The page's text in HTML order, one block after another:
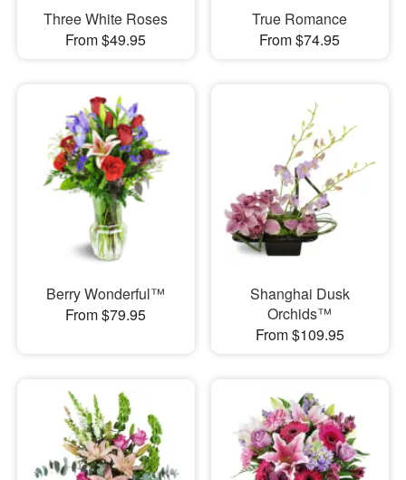
Three White Roses
From $49.95
True Romance
From $74.95
Berry Wonderful™
From $79.95
Shanghai Dusk
Orchids™
From $109.95